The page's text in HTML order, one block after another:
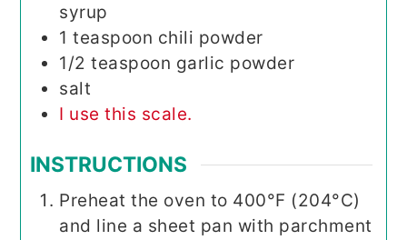
syrup
1 teaspoon chili powder
1/2 teaspoon garlic powder
salt
I use this scale.
INSTRUCTIONS
Preheat the oven to 400°F (204°C)
and line a sheet pan with parchment